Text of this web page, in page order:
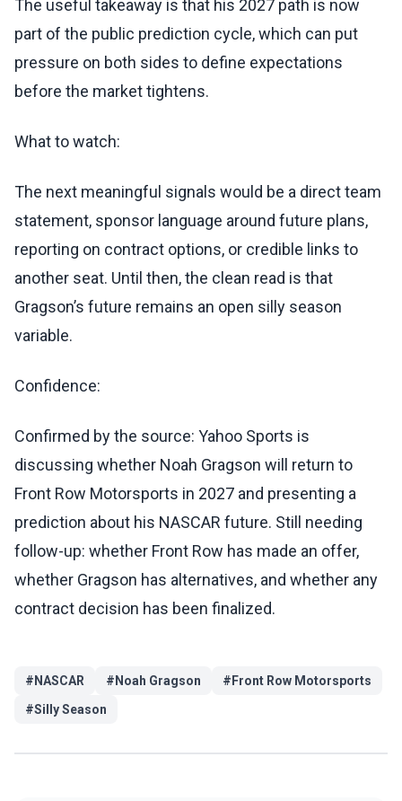
The useful takeaway is that his 2027 path is now
part of the public prediction cycle, which can put
pressure on both sides to define expectations
before the market tightens.
What to watch:
The next meaningful signals would be a direct team
statement, sponsor language around future plans,
reporting on contract options, or credible links to
another seat. Until then, the clean read is that
Gragson’s future remains an open silly season
variable.
Confidence:
Confirmed by the source: Yahoo Sports is
discussing whether Noah Gragson will return to
Front Row Motorsports in 2027 and presenting a
prediction about his NASCAR future. Still needing
follow-up: whether Front Row has made an offer,
whether Gragson has alternatives, and whether any
contract decision has been finalized.
# NASCAR # Noah Gragson # Front Row Motorsports
#Silly Season